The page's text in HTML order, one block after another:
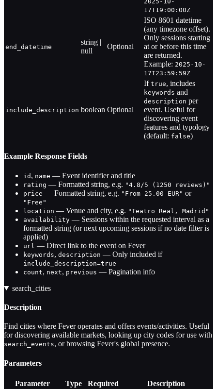
17T19:00:00Z
end_datetime
string |
null
Optional
ISO 8601 datetime
(any timezone offset).
Only sessions starting
at or before this time
are returned.
Example: 2025-10-
17T23:59:59Z
include_description boolean Optional
If true, includes
keywords and
description per
event. Useful for
discovering event
features and typology
(default: false)
Example Response Fields
id , name — Event identifier and title
rating — Formatted string, e.g. "4.8/5 (1250 reviews)"
price — Formatted string, e.g. "From 25.00 EUR" or
"Free"
location — Venue and city, e.g. "Teatro Real, Madrid"
availability — Sessions within the requested interval as a
formatted string (or next upcoming sessions if no date filter is
applied)
url — Direct link to the event on Fever
keywords, description — Only included if
include_description=true
count, next, previous — Pagination info
search_cities
Description
Find cities where Fever operates and offers events/activities. Useful
for discovering available markets, looking up city codes for use with
search_events, or browsing Fever's global presence.
Parameters
Parameter Type Required Description